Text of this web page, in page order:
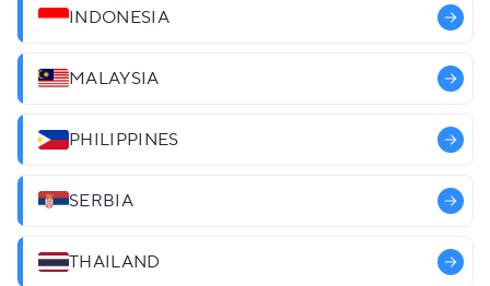
INDONESIA
MALAYSIA
PHILIPPINES
SERBIA
THAILAND